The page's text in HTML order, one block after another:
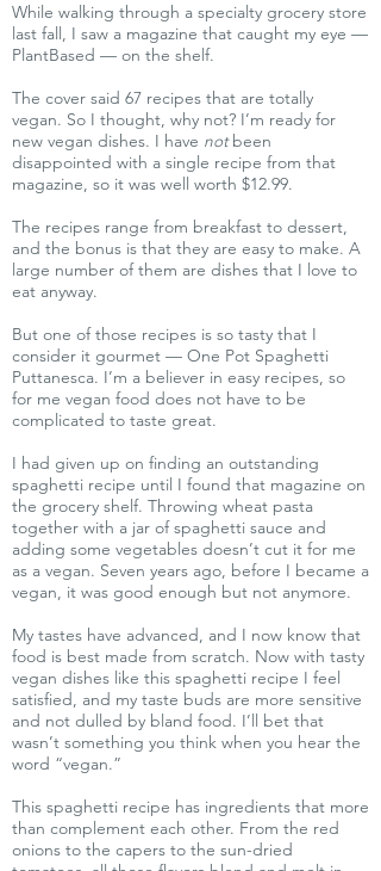
While walking through a specialty grocery store
last fall, I saw a magazine that caught my eye —
PlantBased — on the shelf.
The cover said 67 recipes that are totally
vegan. So I thought, why not? I’m ready for
new vegan dishes. I have notbeen
disappointed with a single recipe from that
magazine, so it was well worth $12.99.
The recipes range from breakfast to dessert,
and the bonus is that they are easy to make. A
large number of them are dishes that I love to
eat anyway.
But one of those recipes is so tasty that I
consider it gourmet — One Pot Spaghetti
Puttanesca. I’m a believer in easy recipes, so
for me vegan food does not have to be
complicated to taste great.
I had given up on finding an outstanding
spaghetti recipe until I found that magazine on
the grocery shelf. Throwing wheat pasta
together with a jar of spaghetti sauce and
adding some vegetables doesn’t cut it for me
as a vegan. Seven years ago, before I became a
vegan, it was good enough but not anymore.
My tastes have advanced, and I now know that
food is best made from scratch. Now with tasty
vegan dishes like this spaghetti recipe I feel
satisfied, and my taste buds are more sensitive
and not dulled by bland food. I’ll bet that
wasn’t something you think when you hear the
word “vegan.”
This spaghetti recipe has ingredients that more
than complement each other. From the red
onions to the capers to the sun-dried